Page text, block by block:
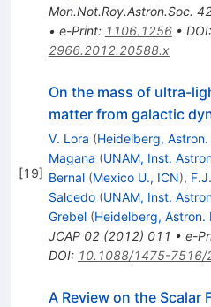
Mon.Not.Roy.Astron.Soc.
• e-Print: 1106.1256• DOI:
2966.2012.20588.x
[19]
On the mass of ultra-
matter from galactic
V. Lora (Heidelberg,
Magana (UNAM, Inst.
Bernal (Mexico U., ICN),
Salcedo (UNAM, Inst.
Grebel (Heidelberg, Astron.
JCAP 02(2012) 011 • e-
DOI: 10.1088/1475-7516/
A Review on the Scalar